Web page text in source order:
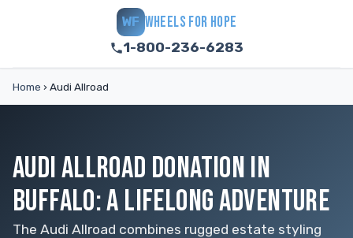
WF WHEELS FOR HOPE
1-800-236-6283
Home › Audi Allroad
AUDI ALLROAD DONATION IN
BUFFALO: A LIFELONG ADVENTURE
The Audi Allroad combines rugged estate styling